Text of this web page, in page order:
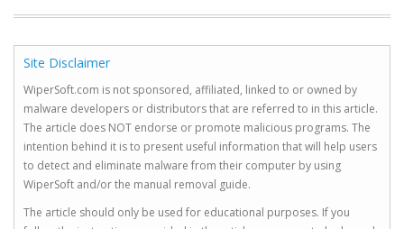
Site Disclaimer
WiperSoft.com is not sponsored, affiliated, linked to or owned by
malware developers or distributors that are referred to in this article.
The article does NOT endorse or promote malicious programs. The
intention behind it is to present useful information that will help users
to detect and eliminate malware from their computer by using
WiperSoft and/or the manual removal guide.
The article should only be used for educational purposes. If you